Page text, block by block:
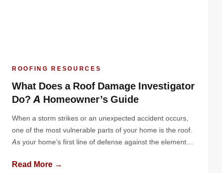
ROOFING RESOURCES
What Does a Roof Damage Investigator
Do? A Homeowner’s Guide
When a storm strikes or an unexpected accident occurs,
one of the most vulnerable parts of your home is the roof.
As your home’s first line of defense against the elements,
hail, falling debris, or even the weight of heavy snow. While
Read More →